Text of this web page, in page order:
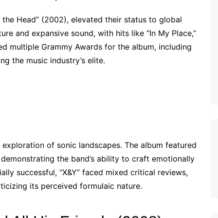
the Head” (2002), elevated their status to global
and expansive sound, with hits like “In My Place,”
multiple Grammy Awards for the album, including
the music industry’s elite.
exploration of sonic landscapes. The album featured
demonstrating the band’s ability to craft emotionally
successful, “X&Y” faced mixed critical reviews,
its perceived formulaic nature.